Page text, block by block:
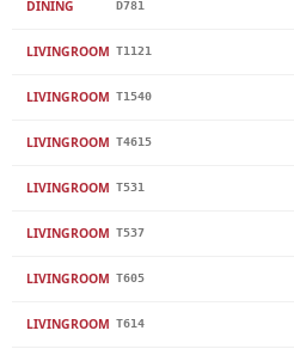
DINING D781
LIVINGROOM T1121
LIVINGROOM T1540
LIVINGROOM T4615
LIVINGROOM T531
LIVINGROOM T537
LIVINGROOM T605
LIVINGROOM T614